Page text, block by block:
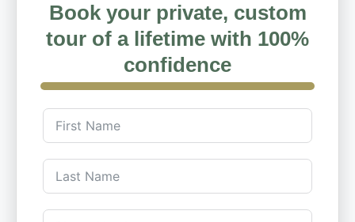
Book your private, custom
tour of a lifetime with 100%
confidence